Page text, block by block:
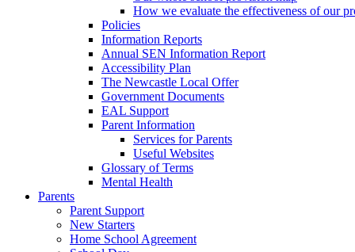
How we evaluate the effectiveness of our
Policies
Information Reports
Annual SEN Information Report
Accessibility Plan
The Newcastle Local Offer
Government Documents
EAL Support
Parent Information
Services for Parents
Useful Websites
Glossary of Terms
Mental Health
Parents
Parent Support
New Starters
Home School Agreement